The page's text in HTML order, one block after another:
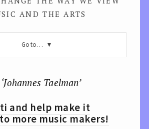
AND THE ARTS
Go to…
Taelman’
and help make it
more music makers!